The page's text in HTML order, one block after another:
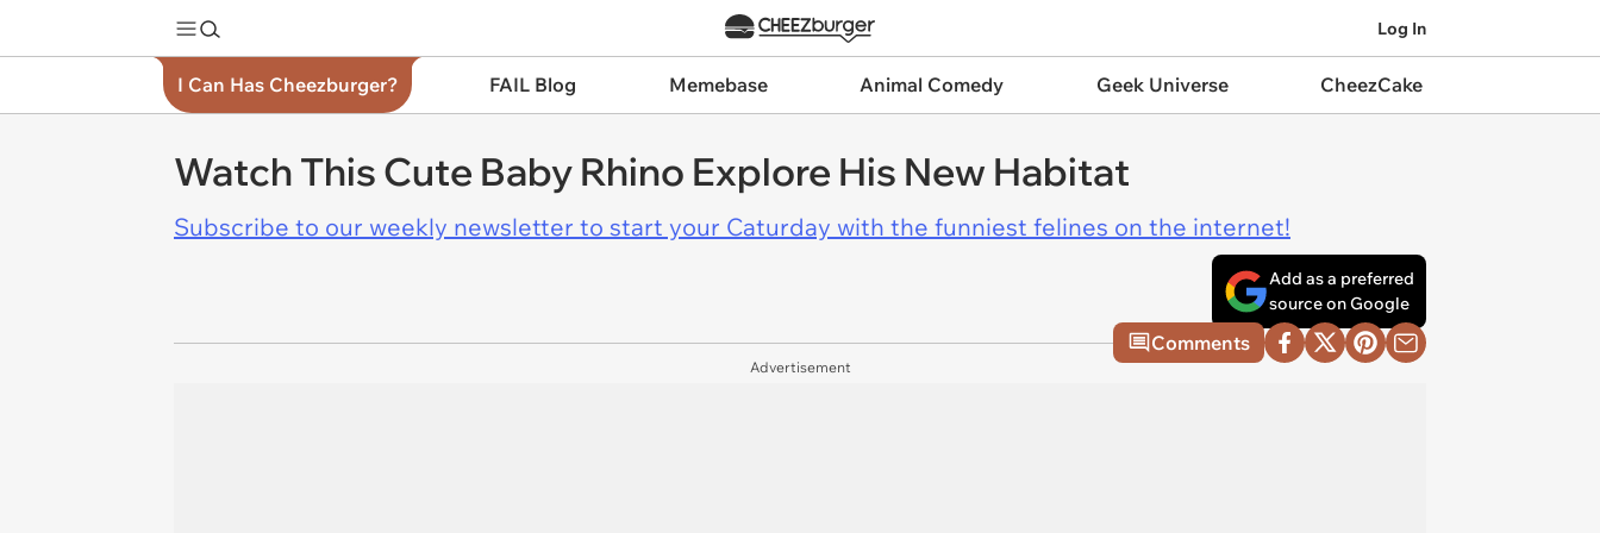
Log In
I Can Has Cheezburger? FAIL Blog Memebase Animal Comedy Geek Universe CheezCake
Watch This Cute Baby Rhino Explore His New Habitat
Subscribe to our weekly newsletter to start your Caturday with the funniest felines on the internet!
Add as a preferred
source on Google
Comments
Advertisement